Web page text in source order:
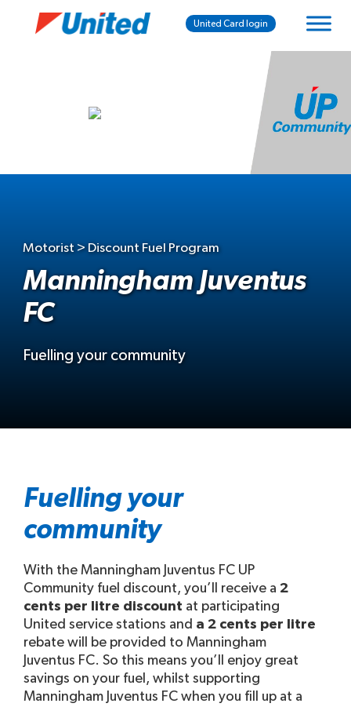
United Card login
Motorist > Discount Fuel Program
Manningham Juventus
FC
Fuelling your community
Fuelling your
community
With the Manningham Juventus FC UP
Community fuel discount, you’ll receive a 2
cents per litre discount at participating
United service stations and a 2 cents per litre
rebate will be provided to Manningham
Juventus FC. So this means you’ll enjoy great
savings on your fuel, whilst supporting
Manningham Juventus FC when you fill up at a